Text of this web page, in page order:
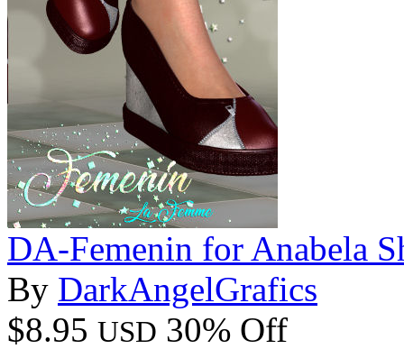
DA-Femenin for Anabela
By DarkAngelGrafics
$8.95 USD 30% Off